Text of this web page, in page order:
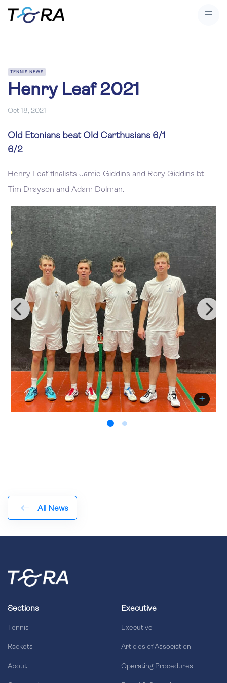
TENNIS NEWS
Henry Leaf 2021
Oct 18, 2021
Old Etonians beat Old Carthusians 6/1
6/2
Henry Leaf finalists Jamie Giddins and Rory Giddins bt
Tim Drayson and Adam Dolman.
All News
Sections
Tennis
Rackets
About
Executive
Executive
Articles of Association
Operating Procedures